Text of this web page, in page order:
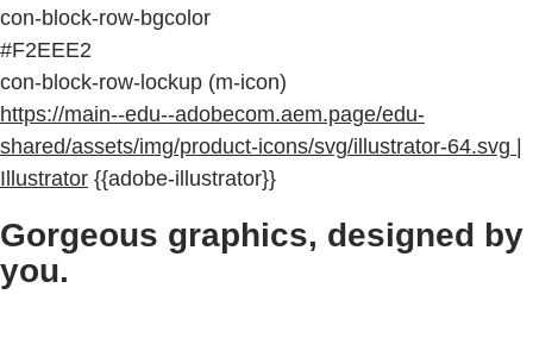
con-block-row-bgcolor
#F2EEE2
con-block-row-lockup (m-icon)
https://main--edu--adobecom.aem.page/edu-
shared/assets/img/product-icons/svg/illustrator-64.svg |
Illustrator {{adobe-illustrator}}
Gorgeous graphics, designed by
you.